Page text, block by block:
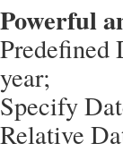
Powerful
Predefined
year;
Specify
Relative